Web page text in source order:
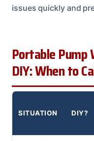
issues quickly and
Portable
DIY: When to
SITUATION DIY?